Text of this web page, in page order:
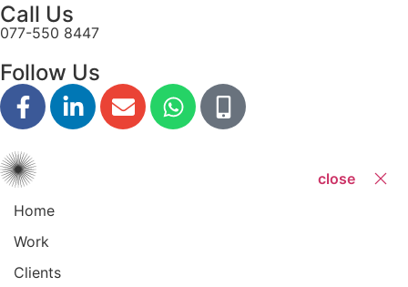
Call Us
077-550 8447
Follow Us
close
Home
Work
Clients